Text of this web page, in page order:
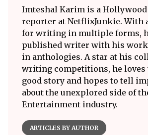
Imteshal Karim is a Hollywood
reporter at NetflixJunkie. With
for writing in multiple forms,
published writer with his
in anthologies. A star at his
writing competitions, he loves
good story and hopes to tell
about the unexplored side of
Entertainment industry.
ARTICLES BY AUTHOR